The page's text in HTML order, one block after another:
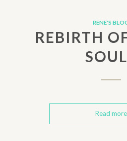
RENE'S
REBIRTH
Read more